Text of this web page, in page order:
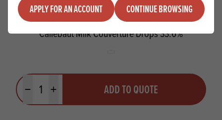
APPLY FOR AN ACCOUNT CONTINUE BROWSING
Callebaut Milk Couverture Drops 33.6%
Minus quantityPlus quantity ADD TO QUOTE